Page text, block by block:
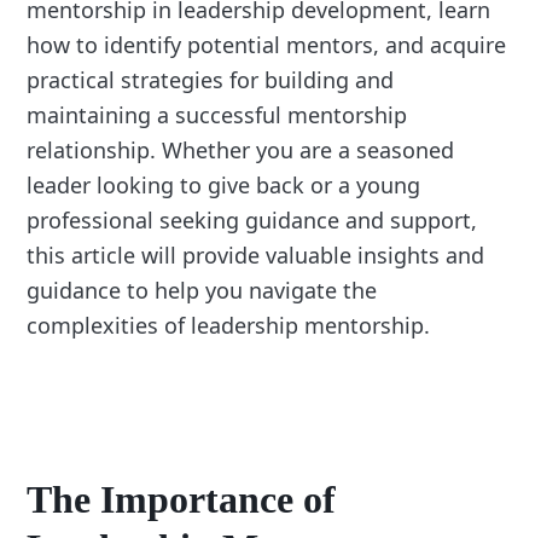
mentorship in leadership development, learn
how to identify potential mentors, and acquire
practical strategies for building and
maintaining a successful mentorship
relationship. Whether you are a seasoned
leader looking to give back or a young
professional seeking guidance and support,
this article will provide valuable insights and
guidance to help you navigate the
complexities of leadership mentorship.
The Importance of